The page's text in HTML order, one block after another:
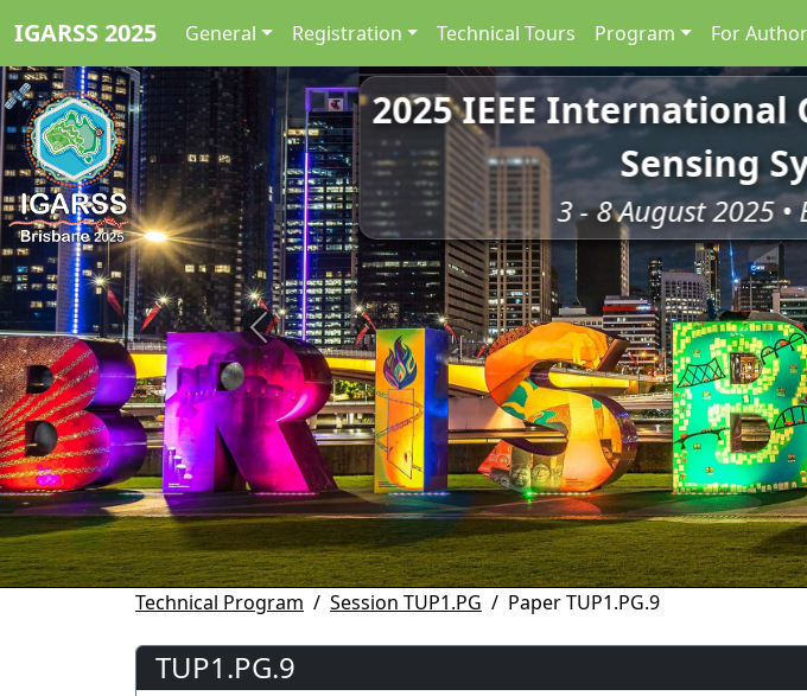
IGARSS 2025 General Registration Technical Tours Program For
2025 IEEE International
Sensing
3 - 8 August 2025
Previous
Technical Program Session TUP1.PG Paper TUP1.PG.9
TUP1.PG.9